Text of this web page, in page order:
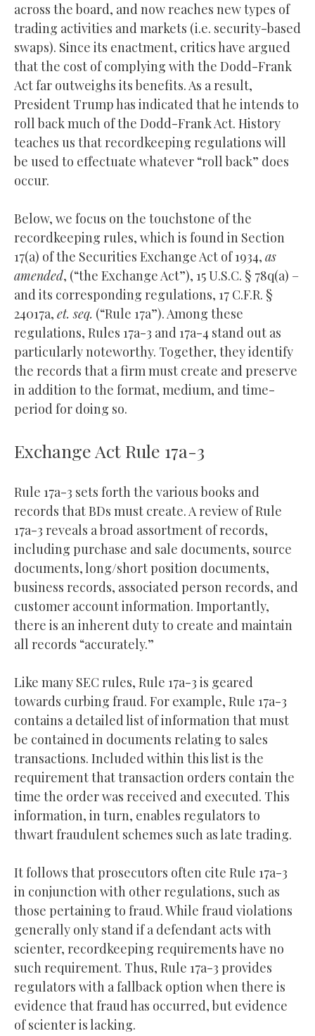
across the board, and now reaches new types of
trading activities and markets (i.e. security-based
swaps). Since its enactment, critics have argued
that the cost of complying with the Dodd-Frank
Act far outweighs its benefits. As a result,
President Trump has indicated that he intends to
roll back much of the Dodd-Frank Act. History
teaches us that recordkeeping regulations will
be used to effectuate whatever “roll back” does
occur.
Below, we focus on the touchstone of the
recordkeeping rules, which is found in Section
17(a) of the Securities Exchange Act of 1934, as
amended, (“the Exchange Act”), 15 U.S.C. § 78q(a) –
and its corresponding regulations, 17 C.F.R. §
24017a, et. seq. (“Rule 17a”). Among these
regulations, Rules 17a-3 and 17a-4 stand out as
particularly noteworthy. Together, they identify
the records that a firm must create and preserve
in addition to the format, medium, and time-
period for doing so.
Exchange Act Rule 17a-3
Rule 17a-3 sets forth the various books and
records that BDs must create. A review of Rule
17a-3 reveals a broad assortment of records,
including purchase and sale documents, source
documents, long/short position documents,
business records, associated person records, and
customer account information. Importantly,
there is an inherent duty to create and maintain
all records “accurately.”
Like many SEC rules, Rule 17a-3 is geared
towards curbing fraud. For example, Rule 17a-3
contains a detailed list of information that must
be contained in documents relating to sales
transactions. Included within this list is the
requirement that transaction orders contain the
time the order was received and executed. This
information, in turn, enables regulators to
thwart fraudulent schemes such as late trading.
It follows that prosecutors often cite Rule 17a-3
in conjunction with other regulations, such as
those pertaining to fraud. While fraud violations
generally only stand if a defendant acts with
scienter, recordkeeping requirements have no
such requirement. Thus, Rule 17a-3 provides
regulators with a fallback option when there is
evidence that fraud has occurred, but evidence
of scienter is lacking.